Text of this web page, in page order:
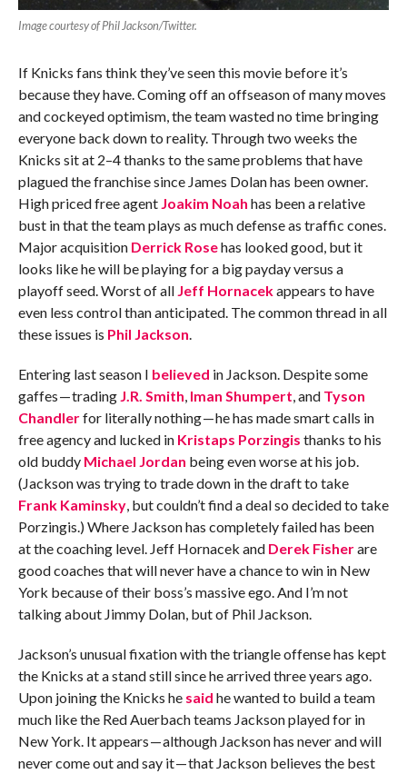
Image courtesy of Phil Jackson/Twitter.
If Knicks fans think they’ve seen this movie before it’s
because they have. Coming off an offseason of many moves
and cockeyed optimism, the team wasted no time bringing
everyone back down to reality. Through two weeks the
Knicks sit at 2–4 thanks to the same problems that have
plagued the franchise since James Dolan has been owner.
High priced free agent Joakim Noah has been a relative
bust in that the team plays as much defense as traffic cones.
Major acquisition Derrick Rosehas looked good, but it
looks like he will be playing for a big payday versus a
playoff seed. Worst of all Jeff Hornacekappears to have
even less control than anticipated. The common thread in all
these issues is Phil Jackson.
Entering last season I believed in Jackson. Despite some
gaffes — trading J.R. Smith, Iman Shumpert, and Tyson
Chandlerfor literally nothing — he has made smart calls in
free agency and lucked in Kristaps Porzingis thanks to his
old buddy Michael Jordan being even worse at his job.
(Jackson was trying to trade down in the draft to take
Frank Kaminsky, but couldn’t find a deal so decided to take
Porzingis.) Where Jackson has completely failed has been
at the coaching level. Jeff Hornacek and Derek Fisherare
good coaches that will never have a chance to win in New
York because of their boss’s massive ego. And I’m not
talking about Jimmy Dolan, but of Phil Jackson.
Jackson’s unusual fixation with the triangle offense has kept
the Knicks at a stand still since he arrived three years ago.
Upon joining the Knicks he said he wanted to build a team
much like the Red Auerbach teams Jackson played for in
New York. It appears — although Jackson has never and will
never come out and say it — that Jackson believes the best